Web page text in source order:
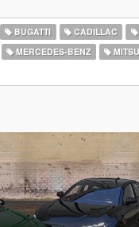
BUGATTI CADILLAC
MERCEDES-BENZ